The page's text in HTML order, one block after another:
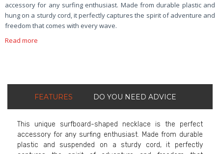
accessory for any surfing enthusiast. Made from durable plastic and
hung on a sturdy cord, it perfectly captures the spirit of adventure and
freedom that comes with every wave.
Read more
FEATURES DO YOU NEED ADVICE
This unique surfboard-shaped necklace is the perfect
accessory for any surfing enthusiast. Made from durable
plastic and suspended on a sturdy cord, it perfectly